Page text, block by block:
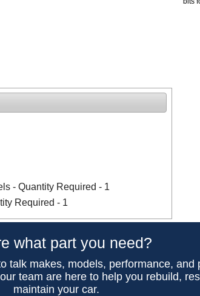
- Quantity Required - 1
Required - 1
what part you need?
talk makes, models, performance, and
team are here to help you rebuild,
maintain your car.